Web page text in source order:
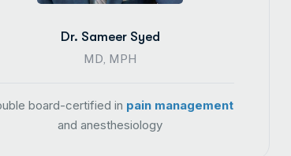
Dr. Sameer Syed
MD, MPH
board-certified in pain management
and anesthesiology